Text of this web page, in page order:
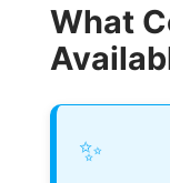
What
✨